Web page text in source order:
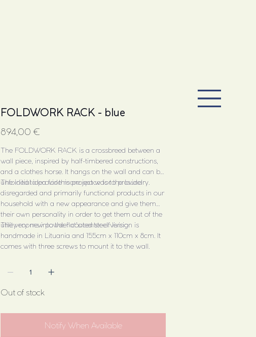
FOLDWORK RACK - blue
Price
894,00 €
The FOLDWORK RACK is a crossbreed between a
wall piece, inspired by half-timbered constructions,
and a clothes horse. It hangs on the wall and can be
unfolded to provide more space for the laundry.
The initial idea for this project was to provide
disregarded and primarily functional products in our
household with a new appearance and give them
their own personality in order to get them out of the
utility rooms into the flat’s center of living.
The very new powder coated steel version is
handmade in Lituania and 155cm x 110cm x 8cm. It
comes with three screws to mount it to the wall.
Out of stock
Notify When Available